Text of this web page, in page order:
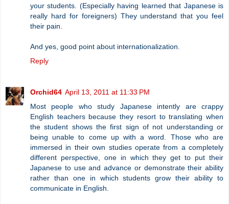
your students. (Especially having learned that Japanese is
really hard for foreigners) They understand that you feel
their pain.
And yes, good point about internationalization.
Reply
Orchid64 April 13, 2011 at 11:33 PM
Most people who study Japanese intently are crappy
English teachers because they resort to translating when
the student shows the first sign of not understanding or
being unable to come up with a word. Those who are
immersed in their own studies operate from a completely
different perspective, one in which they get to put their
Japanese to use and advance or demonstrate their ability
rather than one in which students grow their ability to
communicate in English.